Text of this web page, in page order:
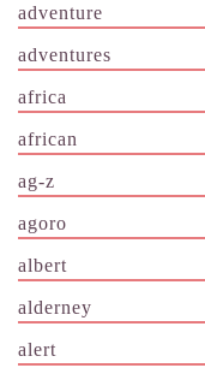
adventure
adventures
africa
african
ag-z
agoro
albert
alderney
alert